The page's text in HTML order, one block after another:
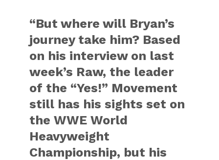
“But where will Bryan’s
journey take him? Based
on his interview on last
week’s Raw, the leader
of the “Yes!” Movement
still has his sights set on
the WWE World
Heavyweight
Championship, but his